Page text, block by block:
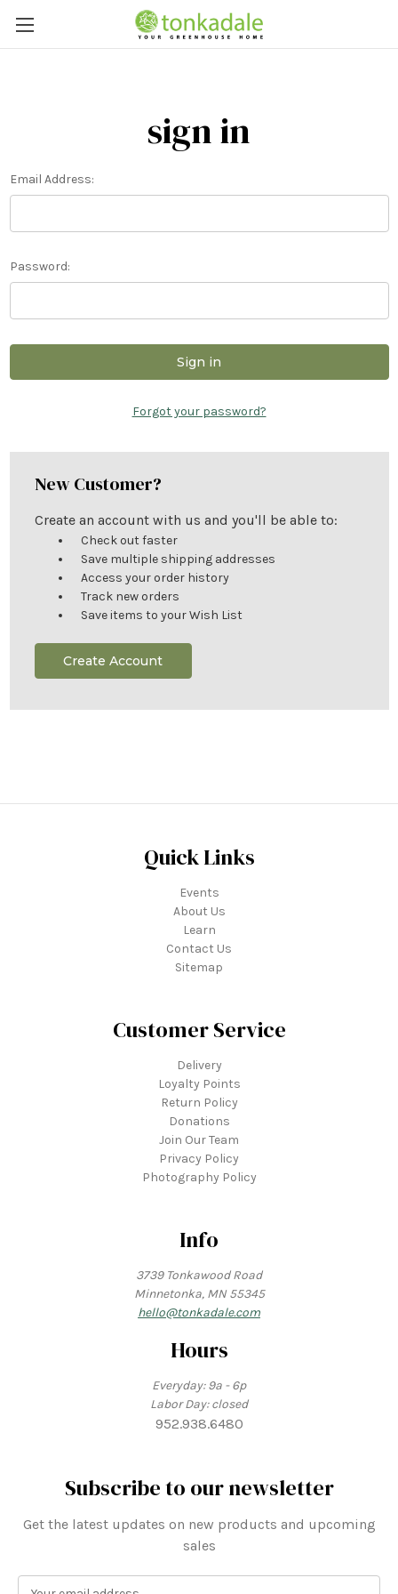
sign in
Email Address:
Password:
Forgot your password?
New Customer?
Create an account with us and you'll be able to:
Check out faster
Save multiple shipping addresses
Access your order history
Track new orders
Save items to your Wish List
Create Account
Quick Links
Events
About Us
Learn
Contact Us
Sitemap
Customer Service
Delivery
Loyalty Points
Return Policy
Donations
Join Our Team
Privacy Policy
Photography Policy
Info
3739 Tonkawood Road
Minnetonka, MN 55345
hello@tonkadale.com
Hours
Everyday: 9a - 6p
Labor Day: closed
952.938.6480
Subscribe to our newsletter
Get the latest updates on new products and upcoming
sales